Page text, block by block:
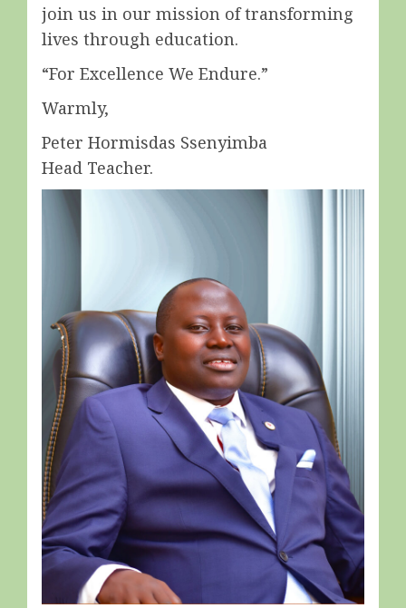
join us in our mission of transforming
lives through education.
“For Excellence We Endure.”
Warmly,
Peter Hormisdas Ssenyimba
Head Teacher.